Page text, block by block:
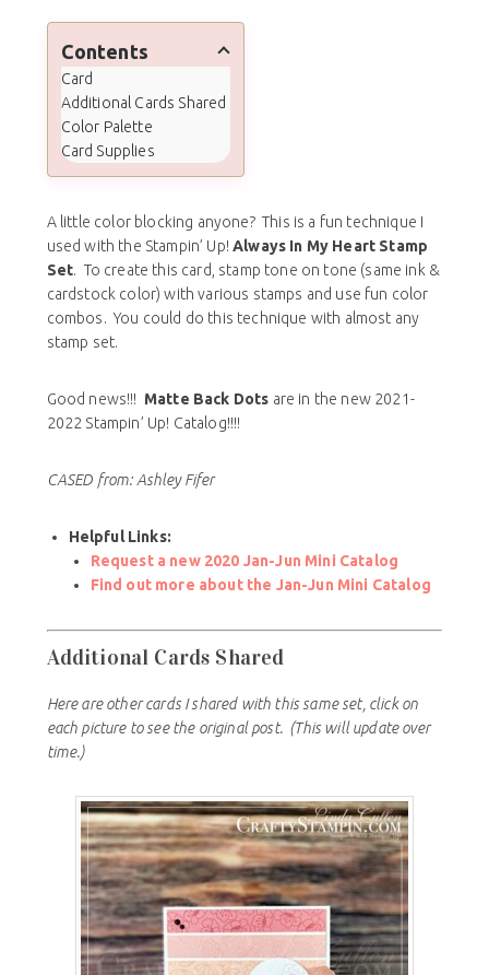
Contents
Card
Additional Cards Shared
Color Palette
Card Supplies
A little color blocking anyone? This is a fun technique I
used with the Stampin’ Up!Always In My Heart Stamp
Set. To create this card, stamp tone on tone (same ink &
cardstock color) with various stamps and use fun color
combos. You could do this technique with almost any
stamp set.
Good news!!! Matte Back Dots are in the new 2021-
2022 Stampin’ Up! Catalog!!!!
CASED from: Ashley Fifer
Helpful Links:
Request a new 2020 Jan-Jun Mini Catalog
Find out more about the Jan-Jun Mini Catalog
Additional Cards Shared
Here are other cards I shared with this same set, click on
each picture to see the original post. (This will update over
time.)